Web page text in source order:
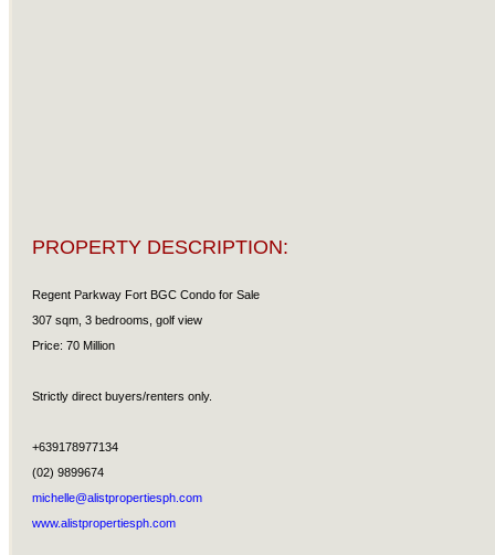
PROPERTY DESCRIPTION:
Regent Parkway Fort BGC Condo for Sale
307 sqm, 3 bedrooms, golf view
Price: 70 Million
Strictly direct buyers/renters only.
+639178977134
(02) 9899674
michelle@alistpropertiesph.com
www.alistpropertiesph.com